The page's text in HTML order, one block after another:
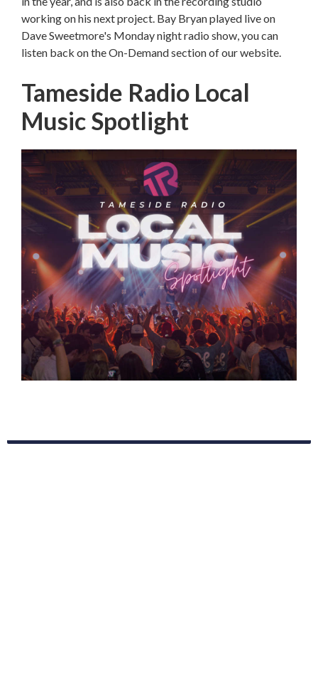
working on his next project. Bay Bryan played live on
Dave Sweetmore's Monday night radio show, you can
listen back on the On-Demand section of our website.
Tameside Radio Local
Music Spotlight